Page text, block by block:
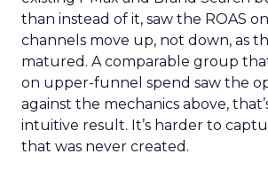
than instead of it, saw the ROAS
channels move up, not down, as
matured. A comparable group
on upper-funnel spend saw the
against the mechanics above,
intuitive result. It’s harder to
that was never created.